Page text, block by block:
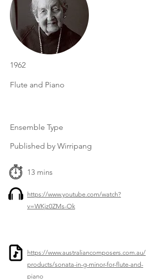
1962
Flute and Piano
Ensemble Type
Published by Wirripang
13 mins
https://www.youtube.com/watch?
v=WKjz0ZMs-Ok
https://www.australiancomposers.com.au/
products/sonata-in-g-minor-for-flute-and-
piano